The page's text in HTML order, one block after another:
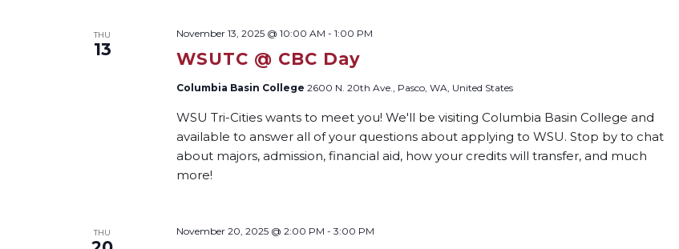
THU
13 WSUTC @ CBC Day
November 13, 2025 @ 10:00 AM - 1:00 PM
Columbia Basin College 2600 N. 20th Ave., Pasco, WA, United States
WSU Tri-Cities wants to meet you! We'll be visiting Columbia Basin College and
available to answer all of your questions about applying to WSU. Stop by to chat
about majors, admission, financial aid, how your credits will transfer, and much
more!
THU November 20, 2025 @ 2:00 PM - 3:00 PM